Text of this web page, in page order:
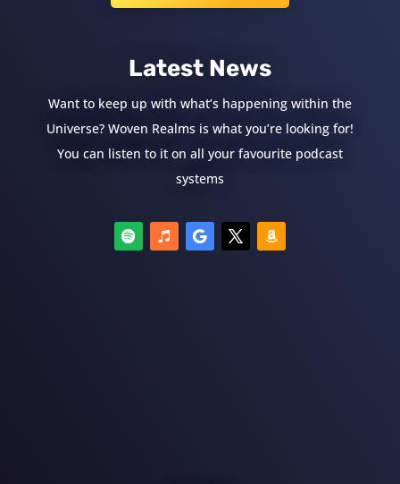
Latest News
Want to keep up with what’s happening within the
Universe? Woven Realms is what you’re looking for!
You can listen to it on all your favourite podcast
systems